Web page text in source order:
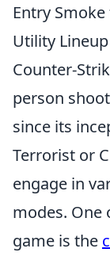
Entry
Utility
Counter-
person
since its
Terrorist or
engage in
modes. One
game is the